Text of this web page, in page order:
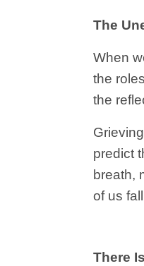
The
When
the
the
predict
breath,
of us
There